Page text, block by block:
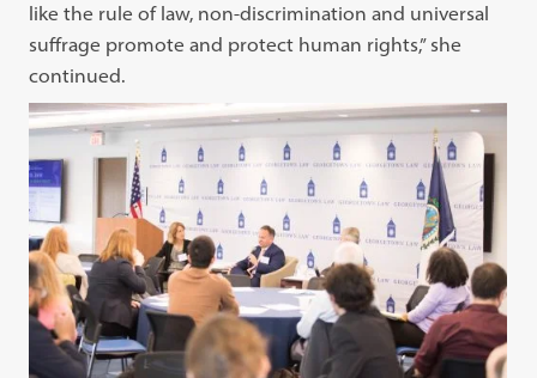
like the rule of law, non-discrimination and universal
suffrage promote and protect human rights,” she
continued.